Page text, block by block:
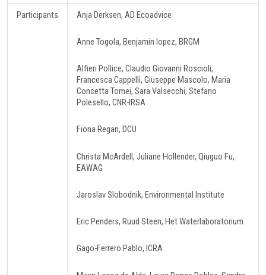
Participants Anja Derksen, AD Ecoadvice
Anne Togola, Benjamin lopez, BRGM
Alfieri Pollice, Claudio Giovanni Roscioli,
Francesca Cappelli, Giuseppe Mascolo, Maria
Concetta Tomei, Sara Valsecchi, Stefano
Polesello, CNR-IRSA
Fiona Regan, DCU
Christa McArdell, Juliane Hollender, Qiuguo Fu,
EAWAG
Jaroslav Slobodnik, Environmental Institute
Eric Penders, Ruud Steen, Het Waterlaboratorium
Gago-Ferrero Pablo, ICRA